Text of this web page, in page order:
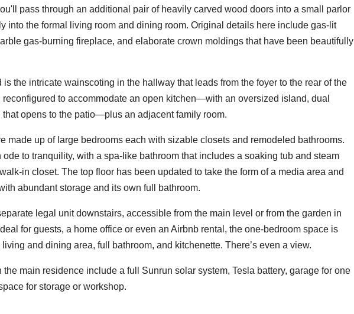
pass through an additional pair of heavily carved wood doors into a small parlor
into the formal living room and dining room. Original details here include gas-lit
gas-burning fireplace, and elaborate crown moldings that have been beautifully
the intricate wainscoting in the hallway that leads from the foyer to the rear of the
reconfigured to accommodate an open kitchen—with an oversized island, dual
opens to the patio—plus an adjacent family room.
made up of large bedrooms each with sizable closets and remodeled bathrooms.
to tranquility, with a spa-like bathroom that includes a soaking tub and steam
in closet. The top floor has been updated to take the form of a media area and
abundant storage and its own full bathroom.
legal unit downstairs, accessible from the main level or from the garden in
for guests, a home office or even an Airbnb rental, the one-bedroom space is
and dining area, full bathroom, and kitchenette. There’s even a view.
main residence include a full Sunrun solar system, Tesla battery, garage for one
for storage or workshop.